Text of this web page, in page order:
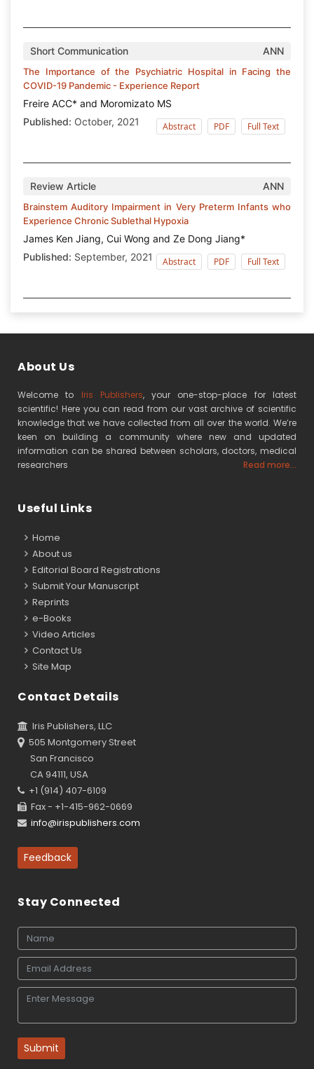
Short Communication ANN
The Importance of the Psychiatric Hospital in Facing the
COVID-19 Pandemic - Experience Report
Freire ACC* and Moromizato MS
Published: October, 2021 Abstract PDF Full Text
Review Article ANN
Brainstem Auditory Impairment in Very Preterm Infants who
Experience Chronic Sublethal Hypoxia
James Ken Jiang, Cui Wong and Ze Dong Jiang*
Published: September, 2021 Abstract PDF Full Text
About Us
Welcome to Iris Publishers, your one-stop-place for latest
scientific! Here you can read from our vast archive of scientific
knowledge that we have collected from all over the world. We’re
keen on building a community where new and updated
information can be shared between scholars, doctors, medical
researchers
Read more...
Useful Links
Home
About us
Editorial Board Registrations
Submit Your Manuscript
Reprints
e-Books
Video Articles
Contact Us
Site Map
Contact Details
Iris Publishers, LLC
505 Montgomery Street
San Francisco
CA 94111, USA
+1 (914) 407-6109
Fax - +1-415-962-0669
info@irispublishers.com
Feedback
Stay Connected
Submit